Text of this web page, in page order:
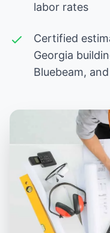
labor rates
Certified
Georgia
Bluebeam,